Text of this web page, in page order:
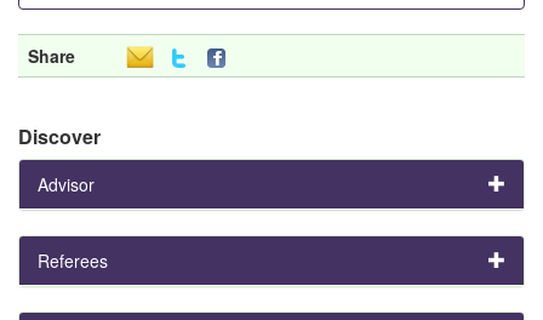
Share
Discover
Advisor
Referees